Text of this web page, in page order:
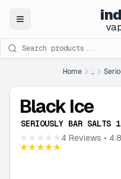
Close
Search products
Home ...
Black Ice
SERIOUSLY BAR
★★★★★
★★★★★
4 Reviews •